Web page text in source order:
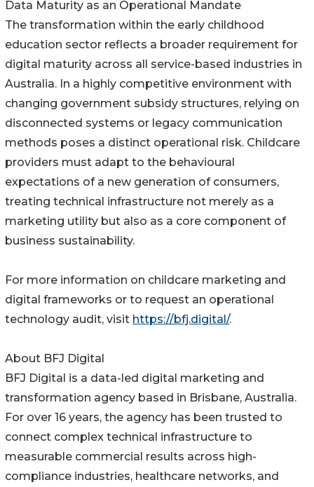
Data Maturity as an Operational Mandate
The transformation within the early childhood
education sector reflects a broader requirement for
digital maturity across all service-based industries in
Australia. In a highly competitive environment with
changing government subsidy structures, relying on
disconnected systems or legacy communication
methods poses a distinct operational risk. Childcare
providers must adapt to the behavioural
expectations of a new generation of consumers,
treating technical infrastructure not merely as a
marketing utility but also as a core component of
business sustainability.
For more information on childcare marketing and
digital frameworks or to request an operational
technology audit, visit https://bfj.digital/.
About BFJ Digital
BFJ Digital is a data-led digital marketing and
transformation agency based in Brisbane, Australia.
For over 16 years, the agency has been trusted to
connect complex technical infrastructure to
measurable commercial results across high-
compliance industries, healthcare networks, and